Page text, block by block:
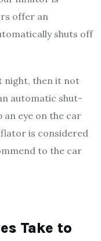
offer an
shuts off
night, then it not
automatic shut-
an eye on the car
is considered
to the car
Take to